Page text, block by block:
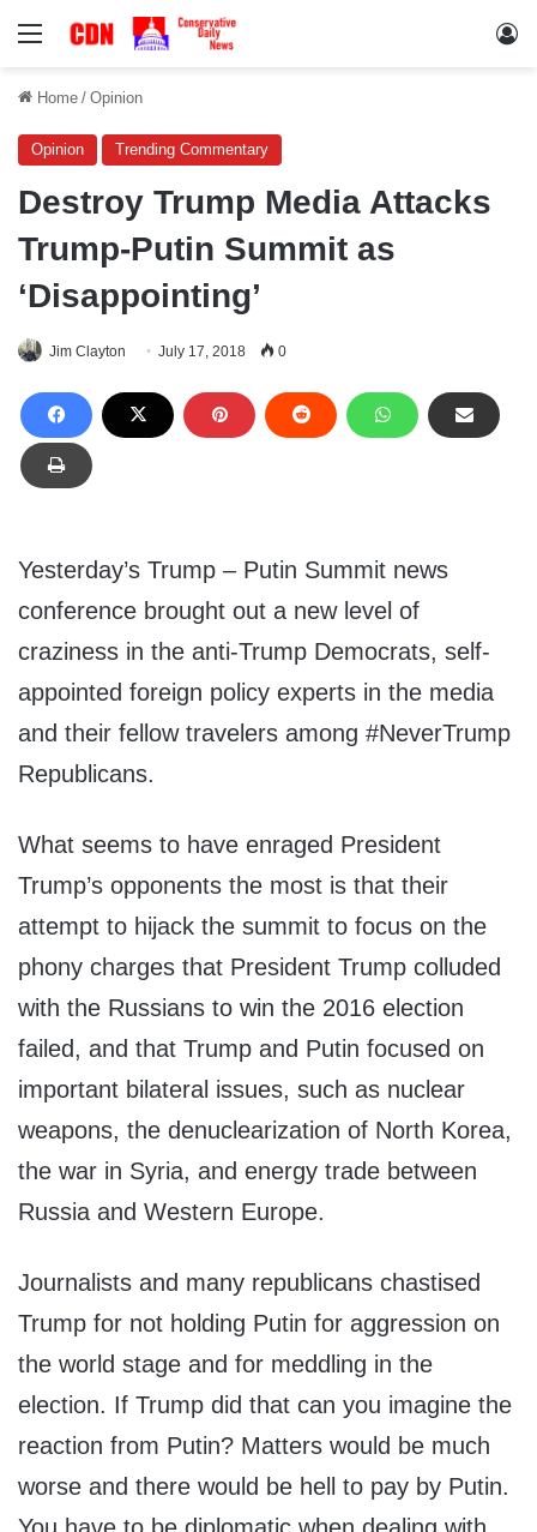
Menu
Home / Opinion
Opinion Trending Commentary
Destroy Trump Media Attacks
Trump-Putin Summit as
‘Disappointing’
Jim Clayton July 17, 2018 0
Yesterday’s Trump – Putin Summit news
conference brought out a new level of
craziness in the anti-Trump Democrats, self-
appointed foreign policy experts in the media
and their fellow travelers among #NeverTrump
Republicans.
What seems to have enraged President
Trump’s opponents the most is that their
attempt to hijack the summit to focus on the
phony charges that President Trump colluded
with the Russians to win the 2016 election
failed, and that Trump and Putin focused on
important bilateral issues, such as nuclear
weapons, the denuclearization of North Korea,
the war in Syria, and energy trade between
Russia and Western Europe.
Journalists and many republicans chastised
Trump for not holding Putin for aggression on
the world stage and for meddling in the
election. If Trump did that can you imagine the
reaction from Putin? Matters would be much
worse and there would be hell to pay by Putin.